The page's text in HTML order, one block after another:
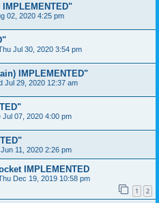
02, 2020 4:25 pm
Jul 30, 2020 3:54 pm
IMPLEMENTED"
Jul 29, 2020 12:37 am
Jul 07, 2020 4:00 pm
11, 2020 2:26 pm
IMPLEMENTED
Dec 19, 2019 10:58 pm
1 2